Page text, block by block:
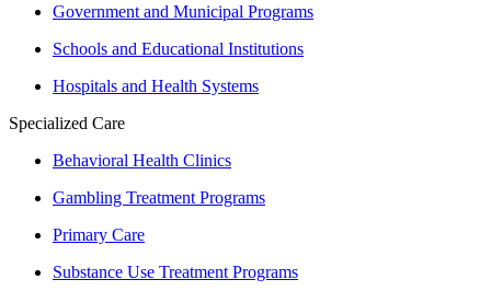
Government and Municipal Programs
Schools and Educational Institutions
Hospitals and Health Systems
Specialized Care
Behavioral Health Clinics
Gambling Treatment Programs
Primary Care
Substance Use Treatment Programs